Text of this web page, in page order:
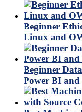
Beginner
Linux and
Beginner
Power BI and